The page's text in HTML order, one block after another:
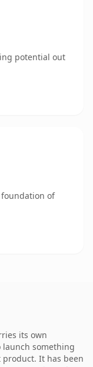
potential out
of
its own
launch something
It has been